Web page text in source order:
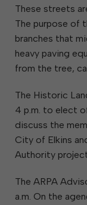
These streets
The purpose of
branches that
heavy paving
from the tree,
The Historic
4 p.m. to elect
discuss the
City of Elkins
Authority
The ARPA
a.m. On the